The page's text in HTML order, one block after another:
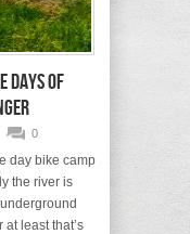
days of
0
day bike camp
the river is
least that’s